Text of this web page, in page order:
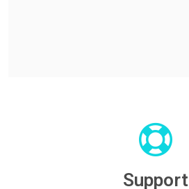
Support